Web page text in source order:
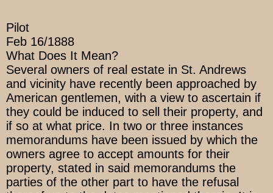
Pilot
Feb 16/1888
What Does It Mean?
Several owners of real estate in St. Andrews
and vicinity have recently been approached by
American gentlemen, with a view to ascertain if
they could be induced to sell their property, and
if so at what price. In two or three instances
memorandums have been issued by which the
owners agree to accept amounts for their
property, stated in said memorandums the
parties of the other part to have the refusal